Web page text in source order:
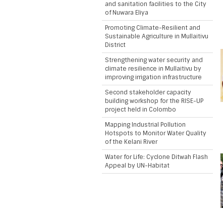
and sanitation facilities to the City
of Nuwara Eliya
Promoting Climate-Resilient and
Sustainable Agriculture in Mullaitivu
District
Strengthening water security and
climate resilience in Mullaitivu by
improving irrigation infrastructure
Second stakeholder capacity
building workshop for the RISE-UP
project held in Colombo
Mapping Industrial Pollution
Hotspots to Monitor Water Quality
of the Kelani River
Water for Life: Cyclone Ditwah Flash
Appeal by UN-Habitat